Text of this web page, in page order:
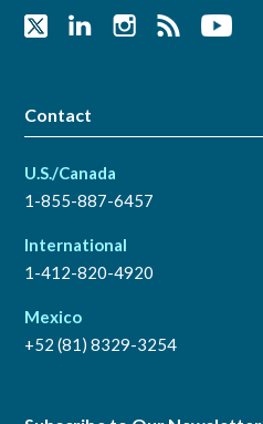
Contact
U.S./Canada
1-855-887-6457
International
1-412-820-4920
Mexico
+52 (81) 8329-3254